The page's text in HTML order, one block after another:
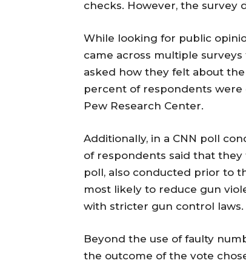
checks. However, the survey
While looking for public
came across multiple
asked how they felt about
percent of respondents
Pew Research Center.
Additionally, in a CNN poll
of respondents said that
poll, also conducted prior to
most likely to reduce gun
with stricter gun control laws.
Beyond the use of faulty
the outcome of the vote